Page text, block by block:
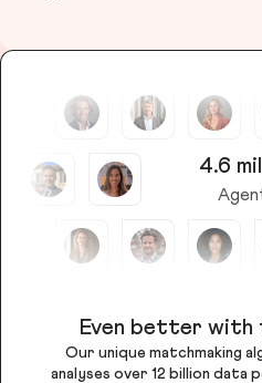
4.6
Even better
Our unique matchmaking
analyses over 12 billion